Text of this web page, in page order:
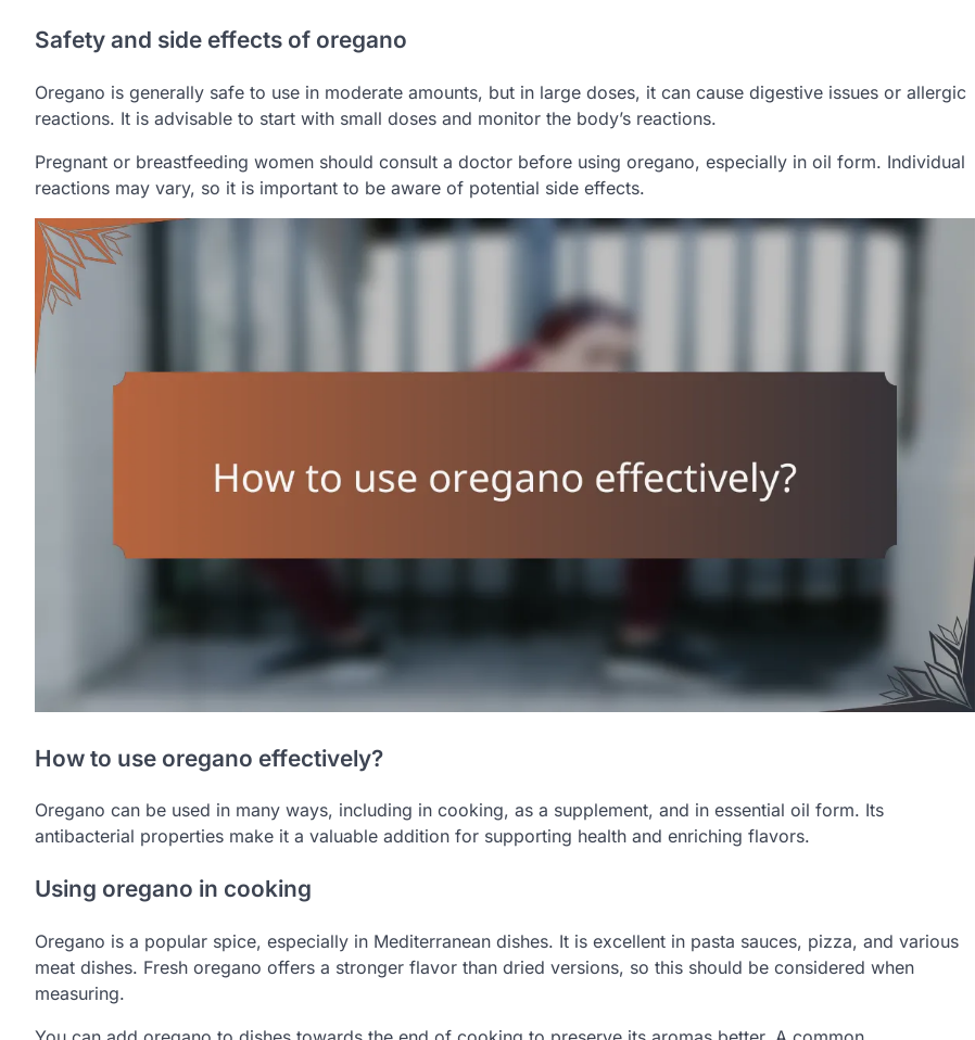
Safety and side effects of oregano
Oregano is generally safe to use in moderate amounts, but in large doses, it can cause digestive issues or allergic
reactions. It is advisable to start with small doses and monitor the body’s reactions.
Pregnant or breastfeeding women should consult a doctor before using oregano, especially in oil form. Individual
reactions may vary, so it is important to be aware of potential side effects.
How to use oregano effectively?
Oregano can be used in many ways, including in cooking, as a supplement, and in essential oil form. Its
antibacterial properties make it a valuable addition for supporting health and enriching flavors.
Using oregano in cooking
Oregano is a popular spice, especially in Mediterranean dishes. It is excellent in pasta sauces, pizza, and various
meat dishes. Fresh oregano offers a stronger flavor than dried versions, so this should be considered when
measuring.